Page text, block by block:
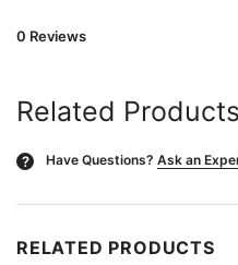
0 Reviews
Related Products
? Have Questions? Ask an
RELATED PRODUCTS